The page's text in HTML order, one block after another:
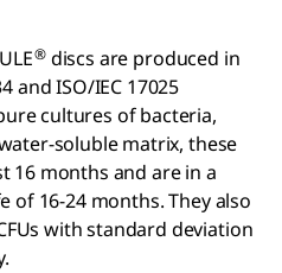
® discs are produced in
and ISO/IEC 17025
cultures of bacteria,
soluble matrix, these
16 months and are in a
of 16-24 months. They also
with standard deviation